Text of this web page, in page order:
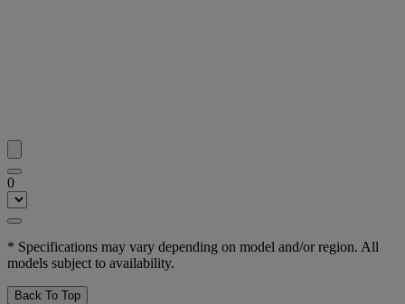
0
* Specifications may vary depending on model and/or region. All
models subject to availability.
Back To Top